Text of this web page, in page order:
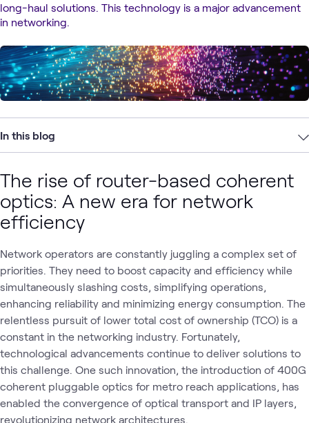
long-haul solutions. This technology is a major advancement
in networking.
In this blog
The rise of router-based coherent
optics: A new era for network
efficiency
Network operators are constantly juggling a complex set of
priorities. They need to boost capacity and efficiency while
simultaneously slashing costs, simplifying operations,
enhancing reliability and minimizing energy consumption. The
relentless pursuit of lower total cost of ownership (TCO) is a
constant in the networking industry. Fortunately,
technological advancements continue to deliver solutions to
this challenge. One such innovation, the introduction of 400G
coherent pluggable optics for metro reach applications, has
enabled the convergence of optical transport and IP layers,
revolutionizing network architectures.